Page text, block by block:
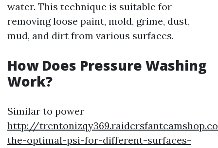
water. This technique is suitable for
removing loose paint, mold, grime, dust,
mud, and dirt from various surfaces.
How Does Pressure Washing
Work?
Similar to power
http://
the-optimal-psi-for-different-surfaces-